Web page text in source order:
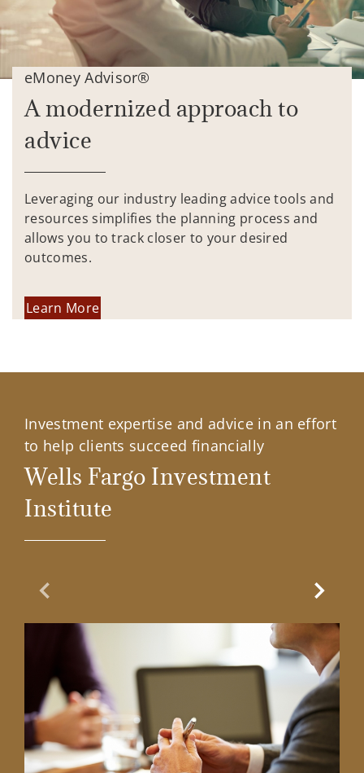
eMoney Advisor®
A modernized approach to
advice
Leveraging our industry leading advice tools and
resources simplifies the planning process and
allows you to track closer to your desired
outcomes.
Learn More
Investment expertise and advice in an effort
to help clients succeed financially
Wells Fargo Investment
Institute
Previous Slide Next